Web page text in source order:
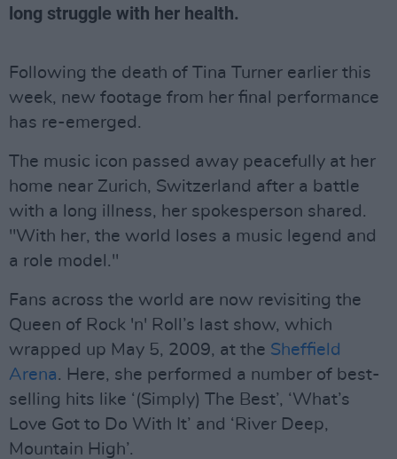
long struggle with her health.
Following the death of Tina Turner earlier this
week, new footage from her final performance
has re-emerged.
The music icon passed away peacefully at her
home near Zurich, Switzerland after a battle
with a long illness, her spokesperson shared.
"With her, the world loses a music legend and
a role model."
Fans across the world are now revisiting the
Queen of Rock 'n' Roll’s last show, which
wrapped up May 5, 2009, at the Sheffield
Arena. Here, she performed a number of best-
selling hits like ‘(Simply) The Best’, ‘What’s
Love Got to Do With It’ and ‘River Deep,
Mountain High’.